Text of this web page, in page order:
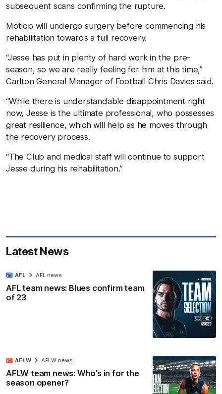
subsequent scans confirming the rupture.
Motlop will undergo surgery before commencing his
rehabilitation towards a full recovery.
“Jesse has put in plenty of hard work in the pre-
season, so we are really feeling for him at this time,”
Carlton General Manager of Football Chris Davies said.
“While there is understandable disappointment right
now, Jesse is the ultimate professional, who possesses
great resilience, which will help as he moves through
the recovery process.
“The Club and medical staff will continue to support
Jesse during his rehabilitation.”
Latest News
AFL team news: Blues confirm team
of 23
AFL AFL news
AFLW team news: Who’s in for the
season opener?
AFLW AFLW news